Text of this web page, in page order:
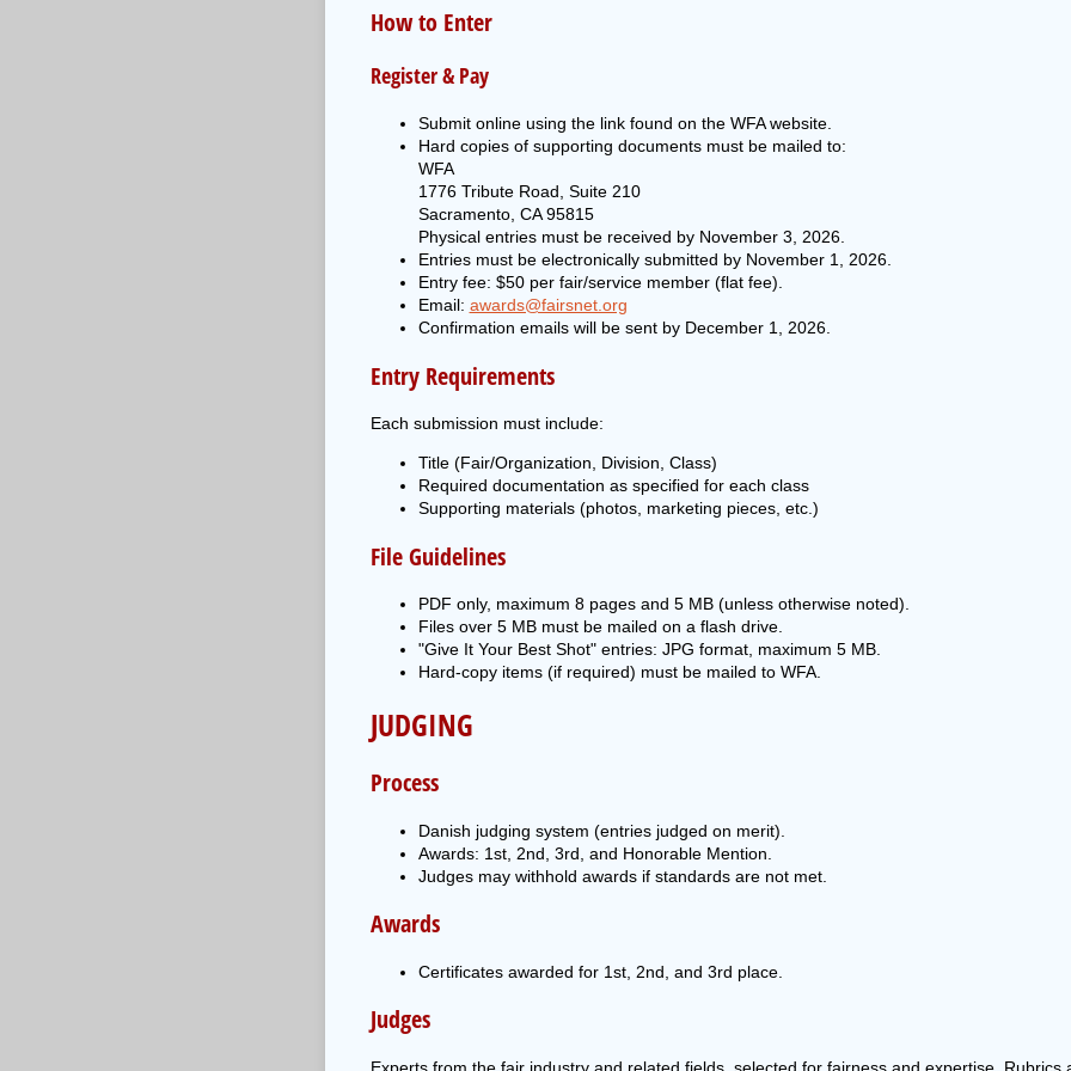
How to Enter
Register & Pay
Submit online using the link found on the WFA website.
Hard copies of supporting documents must be mailed to:
WFA
1776 Tribute Road, Suite 210
Sacramento, CA 95815
Physical entries must be received by November 3, 2026.
Entries must be electronically submitted by November 1, 2026.
Entry fee: $50 per fair/service member (flat fee).
Email: awards@fairsnet.org
Confirmation emails will be sent by December 1, 2026.
Entry Requirements
Each submission must include:
Title (Fair/Organization, Division, Class)
Required documentation as specified for each class
Supporting materials (photos, marketing pieces, etc.)
File Guidelines
PDF only, maximum 8 pages and 5 MB (unless otherwise noted).
Files over 5 MB must be mailed on a flash drive.
"Give It Your Best Shot" entries: JPG format, maximum 5 MB.
Hard-copy items (if required) must be mailed to WFA.
JUDGING
Process
Danish judging system (entries judged on merit).
Awards: 1st, 2nd, 3rd, and Honorable Mention.
Judges may withhold awards if standards are not met.
Awards
Certificates awarded for 1st, 2nd, and 3rd place.
Judges